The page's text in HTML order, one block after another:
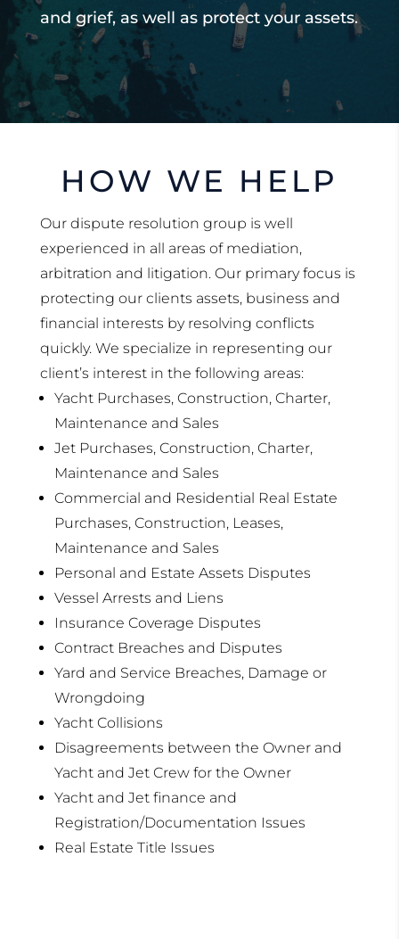
and grief, as well as protect your assets.
HOW WE HELP
Our dispute resolution group is well
experienced in all areas of mediation,
arbitration and litigation. Our primary focus is
protecting our clients assets, business and
financial interests by resolving conflicts
quickly. We specialize in representing our
client’s interest in the following areas:
Yacht Purchases, Construction, Charter,
Maintenance and Sales
Jet Purchases, Construction, Charter,
Maintenance and Sales
Commercial and Residential Real Estate
Purchases, Construction, Leases,
Maintenance and Sales
Personal and Estate Assets Disputes
Vessel Arrests and Liens
Insurance Coverage Disputes
Contract Breaches and Disputes
Yard and Service Breaches, Damage or
Wrongdoing
Yacht Collisions
Disagreements between the Owner and
Yacht and Jet Crew for the Owner
Yacht and Jet finance and
Registration/Documentation Issues
Real Estate Title Issues